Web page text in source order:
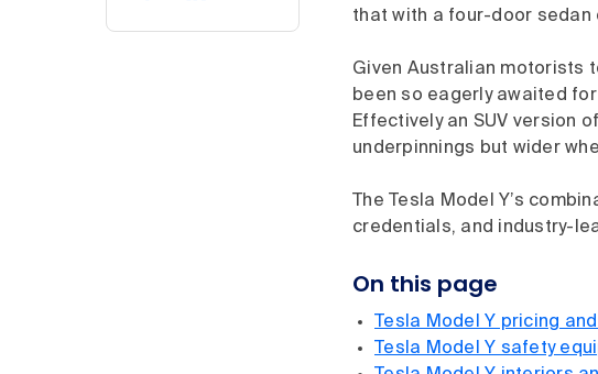
that with a four-door sedan
Given Australian motorists
been so eagerly awaited
Effectively an SUV version
underpinnings but wider
The Tesla Model Y’s
credentials, and industry-
On this page
Tesla Model Y pricing
Tesla Model Y safety